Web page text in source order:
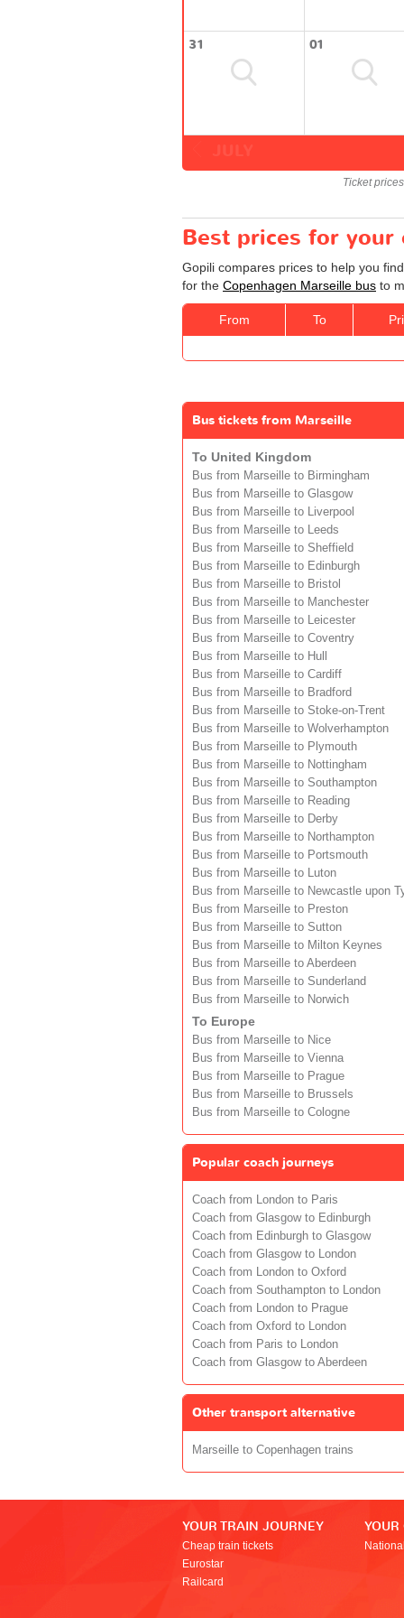
31 01
Ticket
Best prices for your
Gopili compares prices to help you
for the Copenhagen Marseille bus to
From To
Bus tickets from Marseille
To United Kingdom
Bus from Marseille to Birmingham
Bus from Marseille to Glasgow
Bus from Marseille to Liverpool
Bus from Marseille to Leeds
Bus from Marseille to Sheffield
Bus from Marseille to Edinburgh
Bus from Marseille to Bristol
Bus from Marseille to Manchester
Bus from Marseille to Leicester
Bus from Marseille to Coventry
Bus from Marseille to Hull
Bus from Marseille to Cardiff
Bus from Marseille to Bradford
Bus from Marseille to Stoke-on-Trent
Bus from Marseille to Wolverhampton
Bus from Marseille to Plymouth
Bus from Marseille to Nottingham
Bus from Marseille to Southampton
Bus from Marseille to Reading
Bus from Marseille to Derby
Bus from Marseille to Northampton
Bus from Marseille to Portsmouth
Bus from Marseille to Luton
Bus from Marseille to Newcastle upon
Bus from Marseille to Preston
Bus from Marseille to Sutton
Bus from Marseille to Milton Keynes
Bus from Marseille to Aberdeen
Bus from Marseille to Sunderland
Bus from Marseille to Norwich
To Europe
Bus from Marseille to Nice
Bus from Marseille to Vienna
Bus from Marseille to Prague
Bus from Marseille to Brussels
Bus from Marseille to Cologne
Popular coach journeys
Coach from London to Paris
Coach from Glasgow to Edinburgh
Coach from Edinburgh to Glasgow
Coach from Glasgow to London
Coach from London to Oxford
Coach from Southampton to London
Coach from London to Prague
Coach from Oxford to London
Coach from Paris to London
Coach from Glasgow to Aberdeen
Other transport alternative
Marseille to Copenhagen trains
YOUR TRAIN JOURNEY
Cheap train tickets
Eurostar
Railcard
YOUR